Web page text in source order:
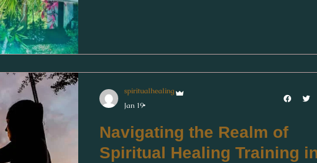
spiritualhealing
Jan 19
Navigating the Realm of
Spiritual Healing Training